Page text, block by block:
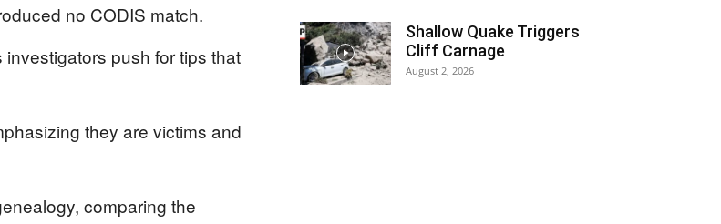
no CODIS match.
push for tips that
they are victims and
comparing the
Shallow Quake Triggers
Cliff Carnage
August 2, 2026